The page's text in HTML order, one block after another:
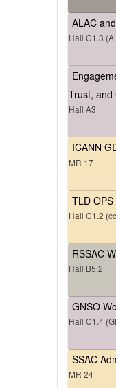
ALAC
Hall C1.3
Trust, and
Hall A3
ICANN
MR 17
TLD
Hall C1.2
RSSAC
Hall B5.2
GNSO
Hall C1.4
SSAC
MR 24